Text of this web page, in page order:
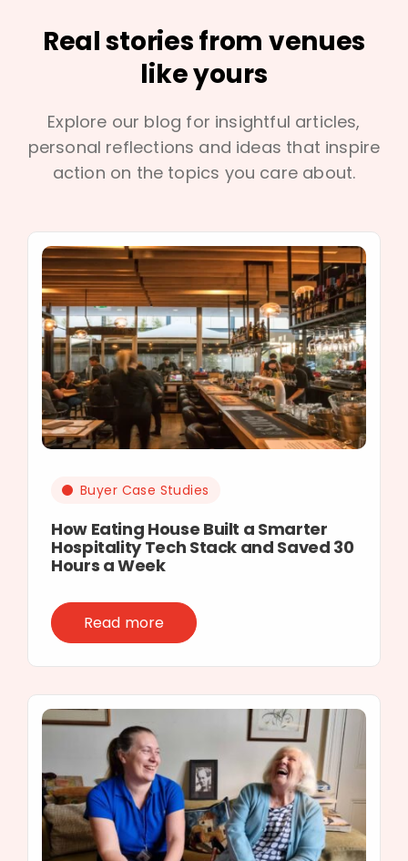
Real stories from venues
like yours
Explore our blog for insightful articles,
personal reflections and ideas that inspire
action on the topics you care about.
Buyer Case Studies
How Eating House Built a Smarter
Hospitality Tech Stack and Saved 30
Hours a Week
Read more